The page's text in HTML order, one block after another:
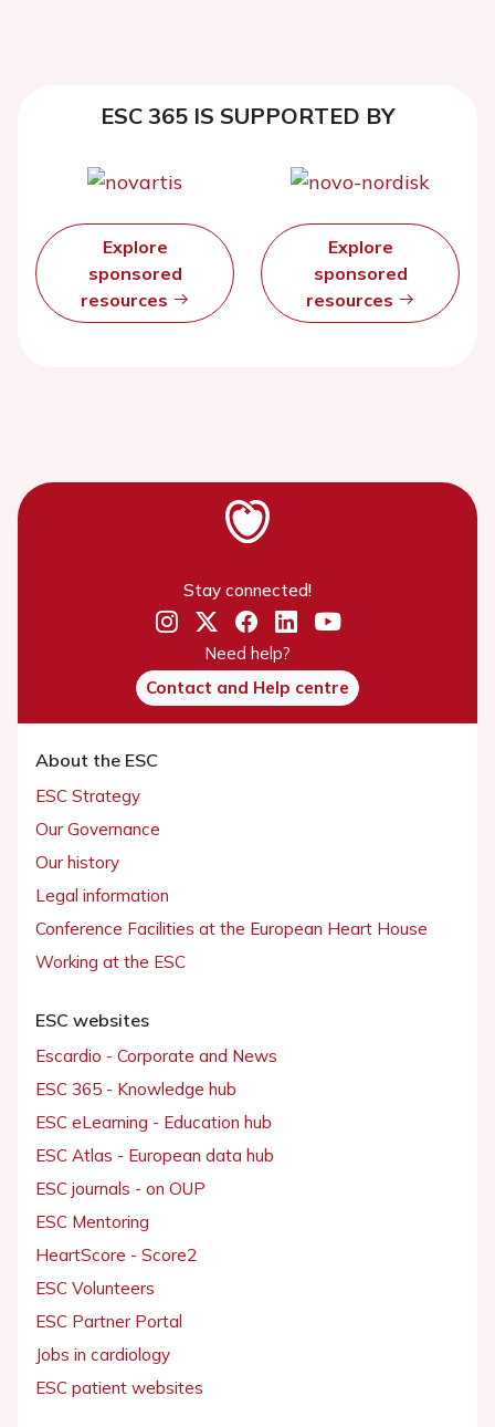
ESC 365 IS SUPPORTED BY
Explore
sponsored
resources
Explore
sponsored
resources
Stay connected!
Need help?
Contact and Help centre
About the ESC
ESC Strategy
Our Governance
Our history
Legal information
Conference Facilities at the European Heart House
Working at the ESC
ESC websites
Escardio - Corporate and News
ESC 365 - Knowledge hub
ESC eLearning - Education hub
ESC Atlas - European data hub
ESC journals - on OUP
ESC Mentoring
HeartScore - Score2
ESC Volunteers
ESC Partner Portal
Jobs in cardiology
ESC patient websites